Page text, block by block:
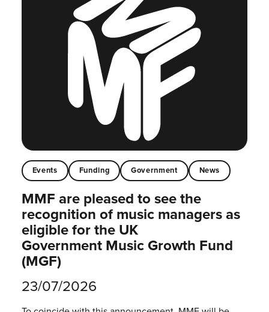
Events Funding Government News
MMF are pleased to see the
recognition of music managers as
eligible for the UK
Government Music Growth Fund
(MGF)
23/07/2026